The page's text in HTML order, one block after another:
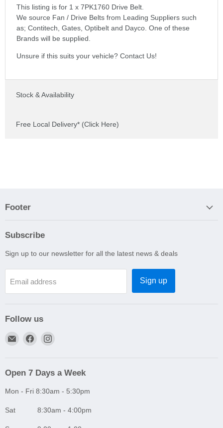
This listing is for 1 x 7PK1760 Drive Belt.
We source Fan / Drive Belts from Leading Suppliers such
as; Contitech, Gates, Optibelt and Dayco. One of these
Brands will be supplied.
Unsure if this suits your vehicle? Contact Us!
Stock & Availability
Free Local Delivery* (Click Here)
Footer
Subscribe
Sign up to our newsletter for all the latest news & deals
Email address Sign up
Follow us
Email
Niddrie
Find
FacebookInstagram
Open 7 Days a Week
Mon - Fri 8:30am - 5:30pm
Sat 8:30am - 4:00pm